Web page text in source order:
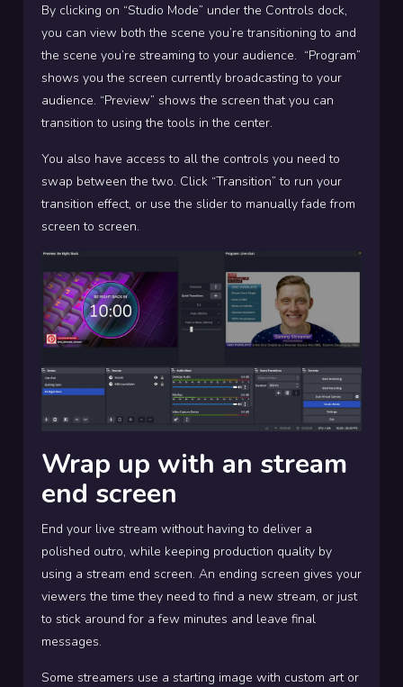
By clicking on “Studio Mode” under the Controls dock,
you can view both the scene you’re transitioning to and
the scene you’re streaming to your audience. “Program”
shows you the screen currently broadcasting to your
audience. “Preview” shows the screen that you can
transition to using the tools in the center.
You also have access to all the controls you need to
swap between the two. Click “Transition” to run your
transition effect, or use the slider to manually fade from
screen to screen.
Wrap up with an stream
end screen
End your live stream without having to deliver a
polished outro, while keeping production quality by
using a stream end screen. An ending screen gives your
viewers the time they need to find a new stream, or just
to stick around for a few minutes and leave final
messages.
Some streamers use a starting image with custom art or